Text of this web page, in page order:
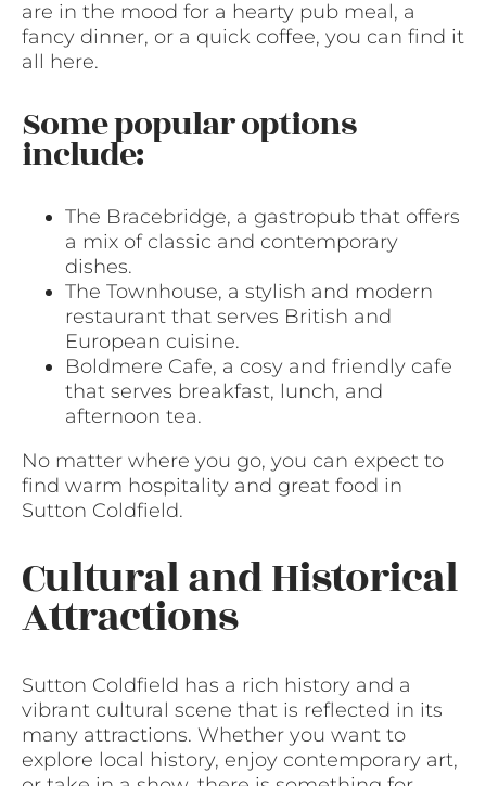
are in the mood for a hearty pub meal, a
fancy dinner, or a quick coffee, you can find it
all here.
Some popular options
include:
The Bracebridge, a gastropub that offers
a mix of classic and contemporary
dishes.
The Townhouse, a stylish and modern
restaurant that serves British and
European cuisine.
Boldmere Cafe, a cosy and friendly cafe
that serves breakfast, lunch, and
afternoon tea.
No matter where you go, you can expect to
find warm hospitality and great food in
Sutton Coldfield.
Cultural and Historical
Attractions
Sutton Coldfield has a rich history and a
vibrant cultural scene that is reflected in its
many attractions. Whether you want to
explore local history, enjoy contemporary art,